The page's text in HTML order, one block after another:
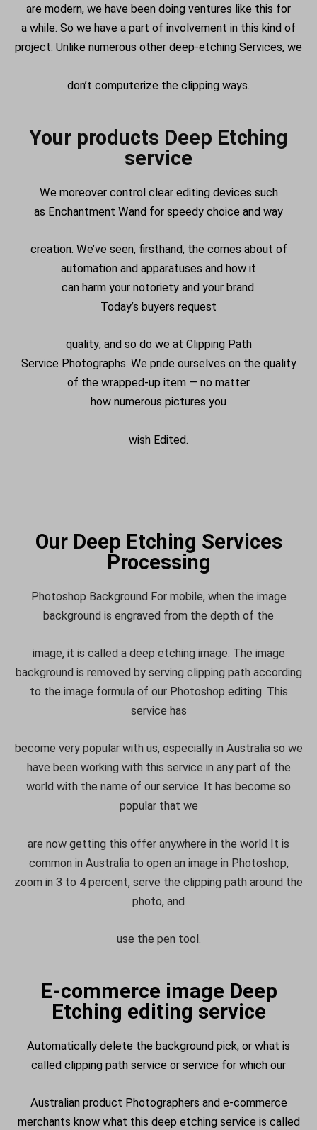
are modern, we have been doing ventures like this for
a while. So we have a part of involvement in this kind of
project. Unlike numerous other deep-etching Services, we
don’t computerize the clipping ways.
Your products Deep Etching
service
We moreover controlclear editing devices such
as Enchantment Wand for speedy choice and way
creation. We’ve seen, firsthand, the comes about of
automation and apparatuses and how it
can harmyour notorietyand your brand.
Today’s buyers request
quality, and so do we at Clipping Path
Service Photographs. We pride ourselves on the quality
of the wrapped-up item — no matter
how numerous pictures you
wish Edited.
Our Deep Etching Services
Processing
Photoshop Background For mobile, when the image
background is engraved from the depth of the
image, it is called a deep etching image. The image
background is removed by serving clipping path according
to the image formula of our Photoshop editing. This
service has
become very popular with us, especially in Australia so we
have been working with this service in any part of the
world with the name of our service. It has become so
popular that we
are now getting this offer anywhere in the world It is
common in Australia to open an image in Photoshop,
zoom in 3 to 4 percent, serve the clipping path around the
photo, and
use the pen tool.
E-commerce image Deep
Etching editing service
Automatically delete the background pick, or what is
called clipping path service or service for which our
Australian product Photographers and e-commerce
merchants know what this deep etching service is called